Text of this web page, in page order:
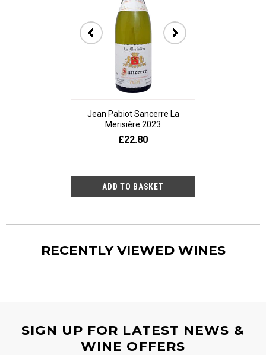
Jean Pabiot Sancerre La
Merisière 2023
£22.80
RECENTLY VIEWED WINES
SIGN UP FOR LATEST NEWS &
WINE OFFERS